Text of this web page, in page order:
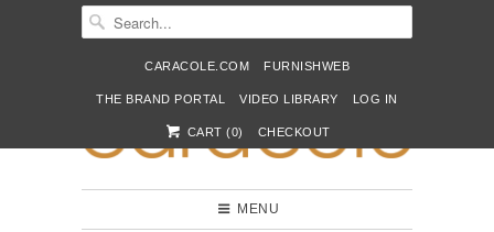
CARACOLE.COM FURNISHWEB
THE BRAND PORTAL VIDEO LIBRARY LOG IN
CART (0) CHECKOUT
MENU